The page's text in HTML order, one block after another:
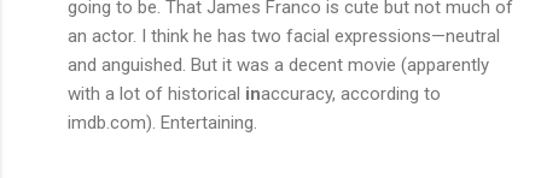
going to be. That James Franco is cute but not much of
an actor. I think he has two facial expressions—neutral
and anguished. But it was a decent movie (apparently
with a lot of historical inaccuracy, according to
imdb.com). Entertaining.